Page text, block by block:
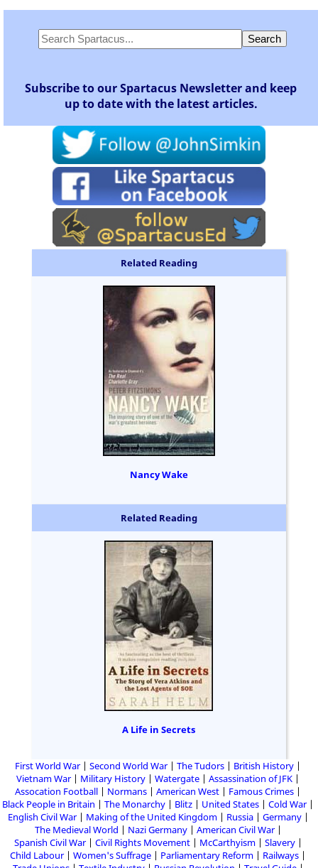
Subscribe to our Spartacus Newsletter and keep
up to date with the latest articles.
Related Reading
Nancy Wake
Related Reading
A Life in Secrets
First World War Second World War The Tudors
British History
Vietnam War
Military History Watergate
Assassination of JFK
Assocation Football
Normans American West
Famous Crimes
Black People in Britain
The Monarchy Blitz United States
Cold War
English Civil War
Making of the United Kingdom Russia
Germany
The Medieval World
Nazi Germany
American Civil War
Spanish Civil War
Civil Rights Movement McCarthyism
Slavery
Child Labour
Women's Suffrage Parliamentary Reform
Railways